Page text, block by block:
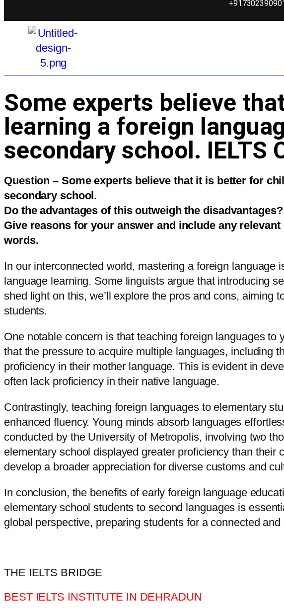
Some experts believe
learning a foreign
secondary school. IELTS
Question – Some experts believe that it is better for
secondary school.
Do the advantages of this outweigh the disadvantages?
Give reasons for your answer and include any
words.
In our interconnected world, mastering a foreign
language learning. Some linguists argue that introducing
shed light on this, we’ll explore the pros and cons,
students.
One notable concern is that teaching foreign languages
that the pressure to acquire multiple languages, including
proficiency in their mother language. This is evident in
often lack proficiency in their native language.
Contrastingly, teaching foreign languages to elementary
enhanced fluency. Young minds absorb languages
conducted by the University of Metropolis, involving two
elementary school displayed greater proficiency than
develop a broader appreciation for diverse customs and
In conclusion, the benefits of early foreign language
elementary school students to second languages is
global perspective, preparing students for a connected
THE IELTS BRIDGE
BEST IELTS INSTITUTE IN DEHRADUN